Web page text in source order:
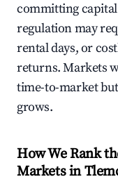
committing
regulation may
rental days, or
returns. Markets
time-to-market
grows.
How We Rank
Markets in